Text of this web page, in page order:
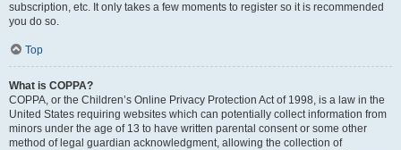
subscription, etc. It only takes a few moments to register so it is recommended
you do so.
Top
What is COPPA?
COPPA, or the Children’s Online Privacy Protection Act of 1998, is a law in the
United States requiring websites which can potentially collect information from
minors under the age of 13 to have written parental consent or some other
method of legal guardian acknowledgment, allowing the collection of